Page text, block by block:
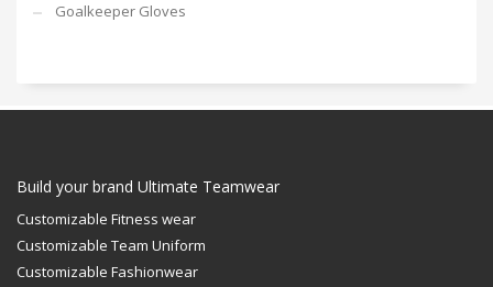
Goalkeeper Gloves
Build your brand Ultimate Teamwear
Customizable Fitness wear
Customizable Team Uniform
Customizable Fashionwear